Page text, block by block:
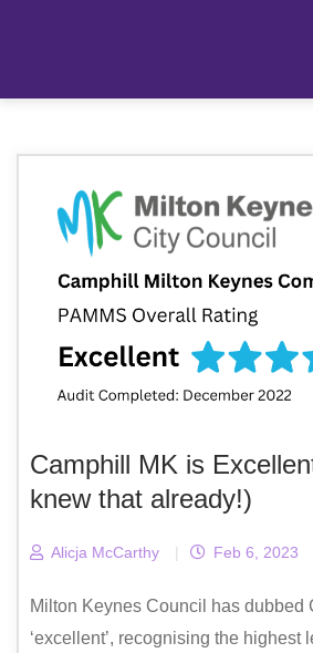
Camphill MK is
knew that already!)
Alicja McCarthy | Feb 6, 2023
Milton Keynes Council has dubbed
‘excellent’, recognising the highest